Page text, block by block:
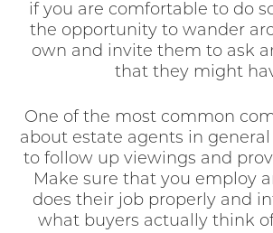
if you are comfortable to do
the opportunity to wander
own and invite them to ask
that they might
One of the most common
about estate agents in
to follow up viewings and
Make sure that you employ
does their job properly and
what buyers actually think